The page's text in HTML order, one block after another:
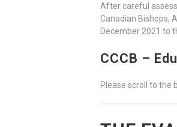
After careful
Canadian Bishops,
December 2021 to
CCCB –
Please scroll to the